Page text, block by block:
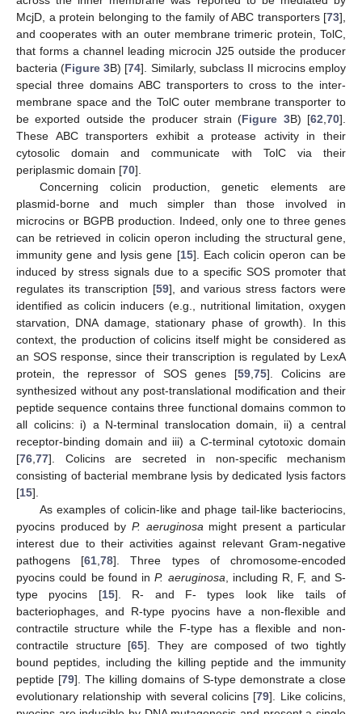
McjD, a protein belonging to the family of ABC transporters [73],
and cooperates with an outer membrane trimeric protein, TolC,
that forms a channel leading microcin J25 outside the producer
bacteria (Figure 3B) [74]. Similarly, subclass II microcins employ
special three domains ABC transporters to cross to the inter-
membrane space and the TolC outer membrane transporter to
be exported outside the producer strain (Figure 3B) [62 70].
These ABC transporters exhibit a protease activity in their
cytosolic domain and communicate with TolC via their
periplasmic domain [70].
Concerning colicin production, genetic elements are
plasmid-borne and much simpler than those involved in
microcins or BGPB production. Indeed, only one to three genes
can be retrieved in colicin operon including the structural gene,
immunity gene and lysis gene [15]. Each colicin operon can be
induced by stress signals due to a specific SOS promoter that
regulates its transcription [59], and various stress factors were
identified as colicin inducers (e.g., nutritional limitation, oxygen
starvation, DNA damage, stationary phase of growth). In this
context, the production of colicins itself might be considered as
an SOS response, since their transcription is regulated by LexA
protein, the repressor of SOS genes [59, 75]. Colicins are
synthesized without any post-translational modification and their
peptide sequence contains three functional domains common to
all colicins: i) a N-terminal translocation domain, ii) a central
receptor-binding domain and iii) a C-terminal cytotoxic domain
[76 77]. Colicins are secreted in non-specific mechanism
consisting of bacterial membrane lysis by dedicated lysis factors
[15].
As examples of colicin-like and phage tail-like bacteriocins,
pyocins produced by P. aeruginosa might present a particular
interest due to their activities against relevant Gram-negative
pathogens [61 ,78]. Three types of chromosome-encoded
pyocins could be found inP. aeruginosa , including R, F, and S-
type pyocins [15]. R- and F- types look like tails of
bacteriophages, and R-type pyocins have a non-flexible and
contractile structure while the F-type has a flexible and non-
contractile structure [65]. They are composed of two tightly
bound peptides, including the killing peptide and the immunity
peptide [79]. The killing domains of S-type demonstrate a close
evolutionary relationship with several colicins [79]. Like colicins,